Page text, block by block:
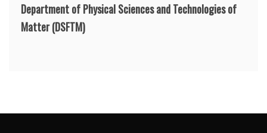
Department of Physical Sciences and Technologies of
Matter(DSFTM)